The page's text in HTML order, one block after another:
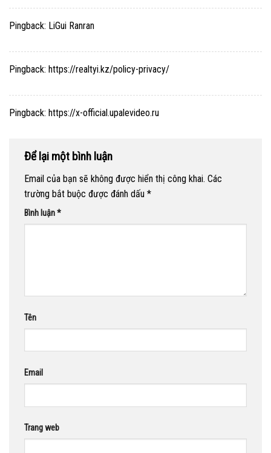
Pingback: LiGui Ranran
Pingback: https://realtyi.kz/policy-privacy/
Pingback: https://x-official.upalevideo.ru
Để lại một bình luận
Email của bạn sẽ không được hiển thị công khai. Các
trường bắt buộc được đánh dấu *
Bình luận*
Tên
Email
Trang web